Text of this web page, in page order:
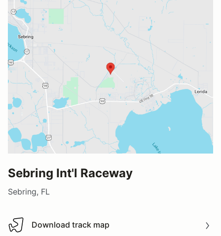
Sebring Int'l Raceway
Sebring, FL
Download track map
Download track map